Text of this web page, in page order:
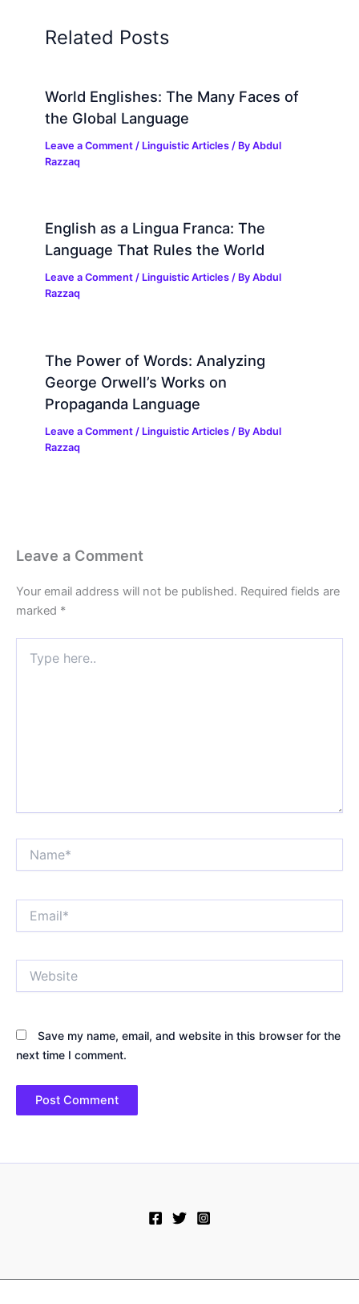
Related Posts
World Englishes: The Many Faces of
the Global Language
Leave a Comment / Linguistic Articles / ByAbdul
Razzaq
English as a Lingua Franca: The
Language That Rules the World
Leave a Comment / Linguistic Articles / ByAbdul
Razzaq
The Power of Words: Analyzing
George Orwell’s Works on
Propaganda Language
Leave a Comment / Linguistic Articles / ByAbdul
Razzaq
Leave a Comment
Your email address will not be published. Required fields are
marked *
here..
Save my name, email, and website in this browser for the
next time I comment.